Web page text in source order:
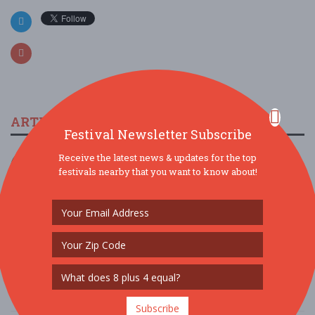
ARTICLES & FESTIVAL NEWS
The 2023 Multicultural Music Festival In Peoria
11/19/2022 / Northwest Black History Committee
Arizona Taco Festival is Back for 2022
9/26/2022 / Rick Phillips, AZ Taco Festival
Doo Dah Music Fest & Parade
5/26/2022 / Mz Doo Dah
Festival Newsletter Subscribe
Receive the latest news & updates for the top
festivals nearby that you want to know about!
Subscribe